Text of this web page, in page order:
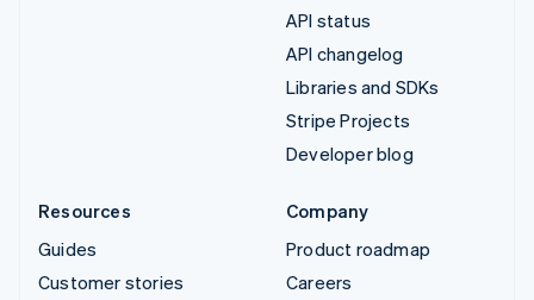
API status
API changelog
Libraries and SDKs
Stripe Projects
Developer blog
Resources
Guides
Customer stories
Company
Product roadmap
Careers